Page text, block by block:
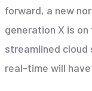
forward, a new
generation X is
streamlined cloud
real-time will